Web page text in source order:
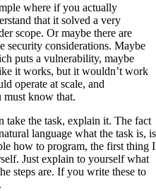
where if you actually
that it solved a very
scope. Or maybe there are
security considerations. Maybe
puts a vulnerability, maybe
it works, but it wouldn’t work
operate at scale, and
must know that.
take the task, explain it. The fact
language what the task is, is
how to program, the first thing I
Just explain to yourself what
steps are. If you write these to